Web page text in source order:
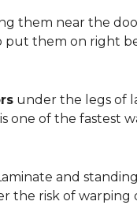
them near the
them on right
under the legs of
one of the fastest
and
the risk of warping